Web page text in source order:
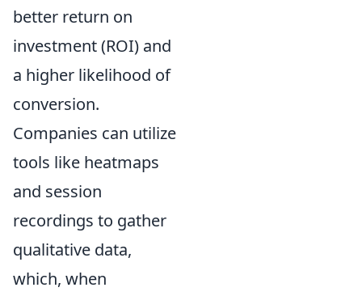
better return on
investment (ROI) and
a higher likelihood of
conversion.
Companies can utilize
tools like heatmaps
and session
recordings to gather
qualitative data,
which, when